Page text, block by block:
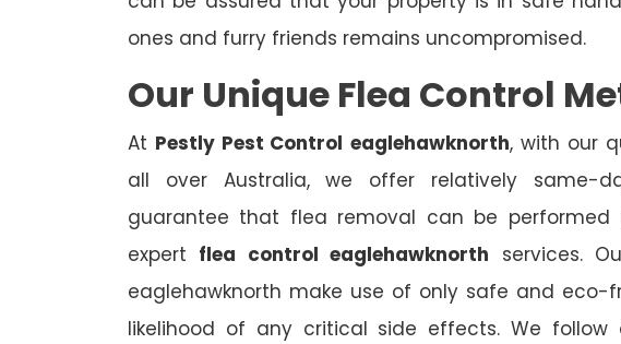
ones and furry friends remains uncompromised.
Our Unique Flea Control
At Pestly Pest Control eaglehawknorth, with our
all over Australia, we offer relatively same-
guarantee that flea removal can be
expert flea control eaglehawknorth services.
eaglehawknorth make use of only safe and
likelihood of any critical side effects. We